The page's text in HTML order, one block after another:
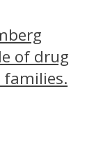
of drug
families.